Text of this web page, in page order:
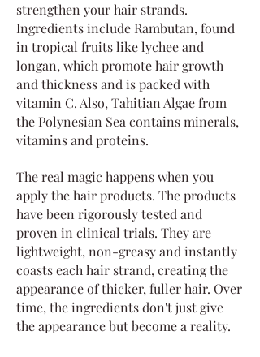
strengthen your hair strands.
Ingredients include Rambutan, found
in tropical fruits like lychee and
longan, which promote hair growth
and thickness and is packed with
vitamin C. Also, Tahitian Algae from
the Polynesian Sea contains minerals,
vitamins and proteins.
The real magic happens when you
apply the hair products. The products
have been rigorously tested and
proven in clinical trials. They are
lightweight, non-greasy and instantly
coasts each hair strand, creating the
appearance of thicker, fuller hair. Over
time, the ingredients don't just give
the appearance but become a reality.